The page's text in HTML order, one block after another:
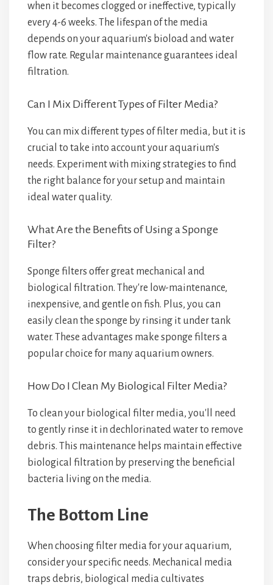
when it becomes clogged or ineffective, typically
every 4-6 weeks. The lifespan of the media
depends on your aquarium's bioload and water
flow rate. Regular maintenance guarantees ideal
filtration.
Can I Mix Different Types of Filter Media?
You can mix different types of filter media, but it is
crucial to take into account your aquarium's
needs. Experiment with mixing strategies to find
the right balance for your setup and maintain
ideal water quality.
What Are the Benefits of Using a Sponge
Filter?
Sponge filters offer great mechanical and
biological filtration. They're low-maintenance,
inexpensive, and gentle on fish. Plus, you can
easily clean the sponge by rinsing it under tank
water. These advantages make sponge filters a
popular choice for many aquarium owners.
How Do I Clean My Biological Filter Media?
To clean your biological filter media, you'll need
to gently rinse it in dechlorinated water to remove
debris. This maintenance helps maintain effective
biological filtration by preserving the beneficial
bacteria living on the media.
The Bottom Line
When choosing filter media for your aquarium,
consider your specific needs. Mechanical media
traps debris, biological media cultivates